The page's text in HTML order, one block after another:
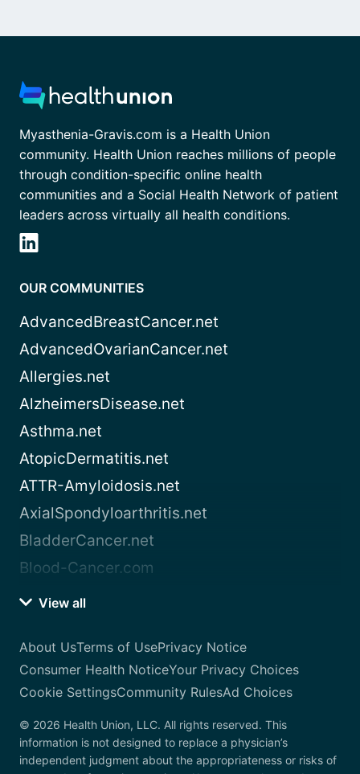
Myasthenia-Gravis.com is a Health Union
community. Health Union reaches millions of people
through condition-specific online health
communities and a Social Health Network of patient
leaders across virtually all health conditions.
OUR COMMUNITIES
AdvancedBreastCancer.net
AdvancedOvarianCancer.net
Allergies.net
AlzheimersDisease.net
Asthma.net
AtopicDermatitis.net
ATTR-Amyloidosis.net
AxialSpondyloarthritis.net
BladderCancer.net
Blood-Cancer.com
View all
About UsTerms of UsePrivacy Notice
Consumer Health NoticeYour Privacy Choices
Cookie SettingsCommunity RulesAd Choices
© 2026 Health Union, LLC. All rights reserved. This
information is not designed to replace a physician’s
independent judgment about the appropriateness or risks of